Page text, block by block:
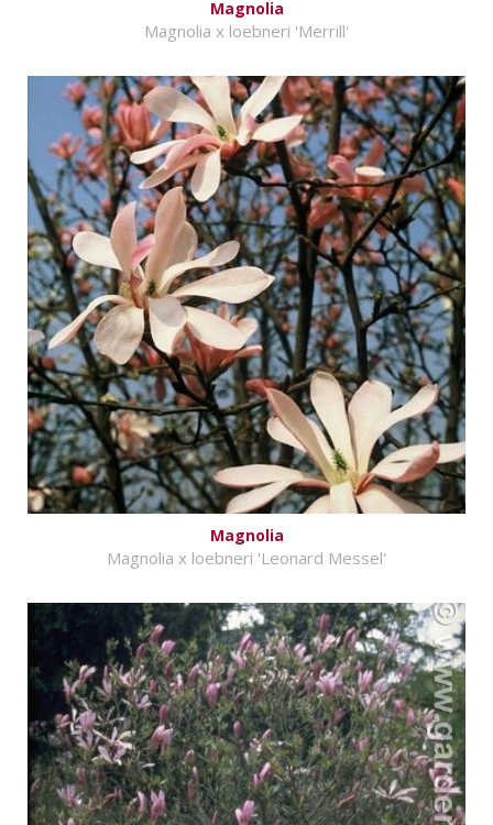
Magnolia
Magnolia x loebneri 'Merrill'
Magnolia
Magnolia x loebneri 'Leonard Messel'